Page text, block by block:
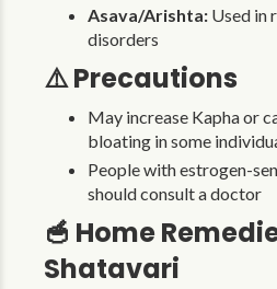
Asava/Arishta: Used in
disorders
⚠️ Precautions
May increase Kapha or
bloating in some
People with estrogen-
should consult a doctor
🥣 Home
Shatavari